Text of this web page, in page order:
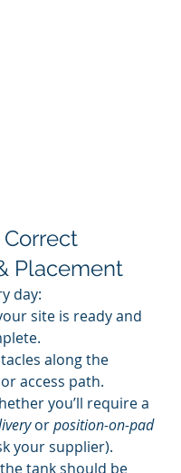
Correct
Placement
day:
site is ready and
along the
access path.
you’ll require a
or position-on-pad
your supplier).
tank should be